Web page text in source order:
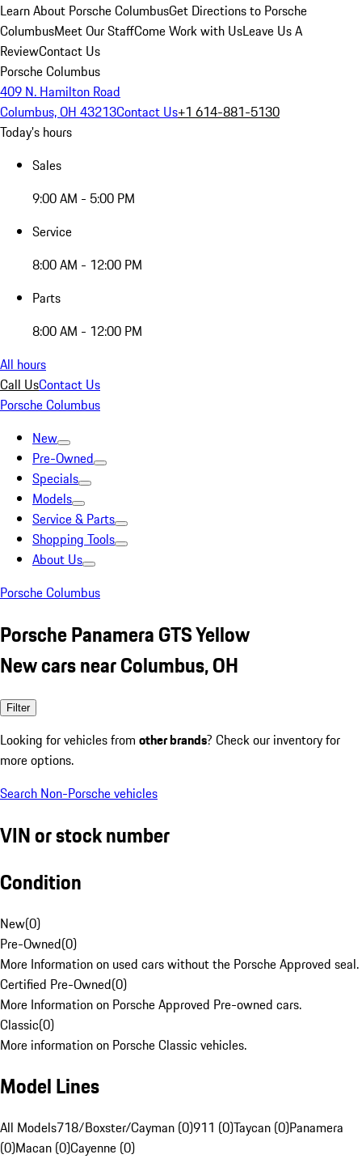
Learn About Porsche ColumbusGet Directions to Porsche
ColumbusMeet Our StaffCome Work with UsLeave Us A
ReviewContact Us
Porsche Columbus
409 N. Hamilton Road
Columbus, OH 43213Contact Us+1 614-881-5130
Today's hours
Sales
9:00 AM - 5:00 PM
Service
8:00 AM - 12:00 PM
Parts
8:00 AM - 12:00 PM
All hours
Call UsContact Us
Porsche Columbus
New
Pre-Owned
Specials
Models
Service & Parts
Shopping Tools
About Us
Porsche Columbus
Porsche Panamera GTS Yellow
New cars near Columbus, OH
Filter
Looking for vehicles from other brands? Check our inventory for
more options.
Search Non-Porsche vehicles
VIN or stock number
Condition
New(0)
Pre-Owned(0)
More Information on used cars without the Porsche Approved seal.
Certified Pre-Owned(0)
More Information on Porsche Approved Pre-owned cars.
Classic(0)
More information on Porsche Classic vehicles.
Model Lines
All Models718/Boxster/Cayman (0)911 (0)Taycan (0)Panamera
(0)Macan (0)Cayenne (0)